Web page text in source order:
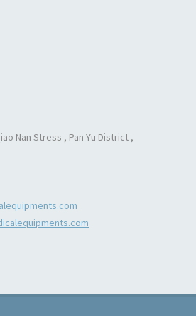
Nan Stress , Pan Yu District ,